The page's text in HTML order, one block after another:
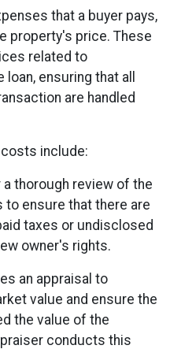
that a buyer pays,
property's price. These
related to
ensuring that all
are handled
include:
thorough review of the
ensure that there are
taxes or undisclosed
owner's rights.
an appraisal to
value and ensure the
the value of the
conducts this